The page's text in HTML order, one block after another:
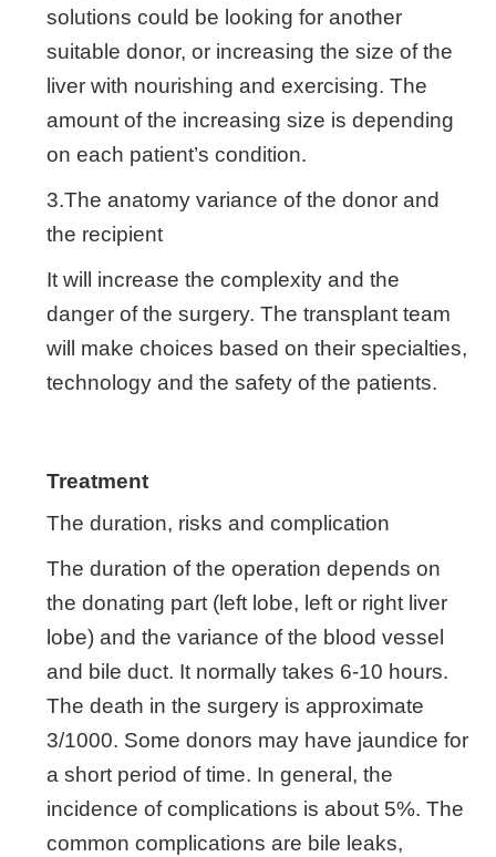
solutions could be looking for another
suitable donor, or increasing the size of the
liver with nourishing and exercising. The
amount of the increasing size is depending
on each patient’s condition.
3.The anatomy variance of the donor and
the recipient
It will increase the complexity and the
danger of the surgery. The transplant team
will make choices based on their specialties,
technology and the safety of the patients.
Treatment
The duration, risks and complication
The duration of the operation depends on
the donating part (left lobe, left or right liver
lobe) and the variance of the blood vessel
and bile duct. It normally takes 6-10 hours.
The death in the surgery is approximate
3/1000. Some donors may have jaundice for
a short period of time. In general, the
incidence of complications is about 5%. The
common complications are bile leaks,